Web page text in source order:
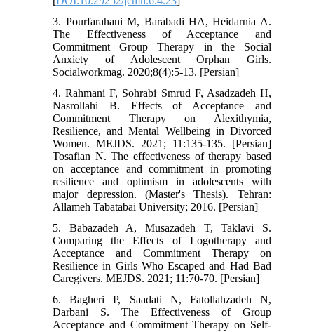
3. Pourfarahani M, Barabadi HA, Heidarnia A.
The Effectiveness of Acceptance and
Commitment Group Therapy in the Social
Anxiety of Adolescent Orphan Girls.
Socialworkmag. 2020;8(4):5-13. [Persian]
4. Rahmani F, Sohrabi Smrud F, Asadzadeh H,
Nasrollahi B. Effects of Acceptance and
Commitment Therapy on Alexithymia,
Resilience, and Mental Wellbeing in Divorced
Women. MEJDS. 2021; 11:135-135. [Persian]
Tosafian N. The effectiveness of therapy based
on acceptance and commitment in promoting
resilience and optimism in adolescents with
major depression. (Master's Thesis). Tehran:
Allameh Tabatabai University; 2016. [Persian]
5. Babazadeh A, Musazadeh T, Taklavi S.
Comparing the Effects of Logotherapy and
Acceptance and Commitment Therapy on
Resilience in Girls Who Escaped and Had Bad
Caregivers. MEJDS. 2021; 11:70-70. [Persian]
6. Bagheri P, Saadati N, Fatollahzadeh N,
Darbani S. The Effectiveness of Group
Acceptance and Commitment Therapy on Self-